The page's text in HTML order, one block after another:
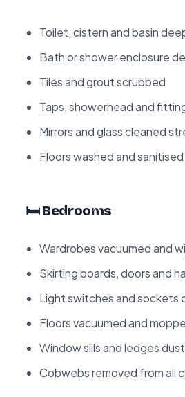
Toilet, cistern and basin
Bath or shower enclosure
Tiles and grout scrubbed
Taps, showerhead and
Mirrors and glass cleaned
Floors washed and sanitised
🛏️ Bedrooms
Wardrobes vacuumed and
Skirting boards, doors and
Light switches and sockets
Floors vacuumed and
Window sills and ledges
Cobwebs removed from all